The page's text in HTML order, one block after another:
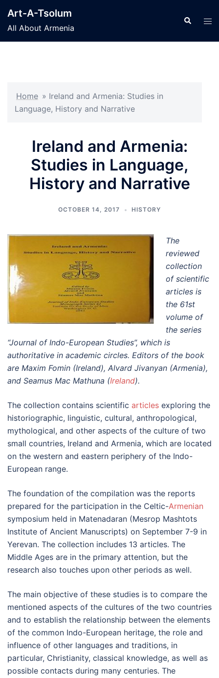
content
Art-A-Tsolum
All About Armenia
Search
Home » Ireland and Armenia: Studies in
Language, History and Narrative
Ireland and Armenia:
Studies in Language,
History and Narrative
OCTOBER 14, 2017 HISTORY
The
reviewed
collection
of scientific
articles is
the 61st
volume of
the series
“Journal of Indo-European Studies”, which is
authoritative in academic circles. Editors of the book
are Maxim Fomin (Ireland), Alvard Jivanyan (Armenia),
and Seamus Mac Mathuna (Ireland).
The collection contains scientific articles exploring the
historiographic, linguistic, cultural, anthropological,
mythological, and other aspects of the culture of two
small countries, Ireland and Armenia, which are located
on the western and eastern periphery of the Indo-
European range.
The foundation of the compilation was the reports
prepared for the participation in the Celtic-Armenian
symposium held in Matenadaran (Mesrop Mashtots
Institute of Ancient Manuscripts) on September 7-9 in
Yerevan. The collection includes 13 articles. The
Middle Ages are in the primary attention, but the
research also touches upon other periods as well.
The main objective of these studies is to compare the
mentioned aspects of the cultures of the two countries
and to establish the relationship between the elements
of the common Indo-European heritage, the role and
influence of other languages and traditions, in
particular, Christianity, classical knowledge, as well as
possible contacts during many centuries. The